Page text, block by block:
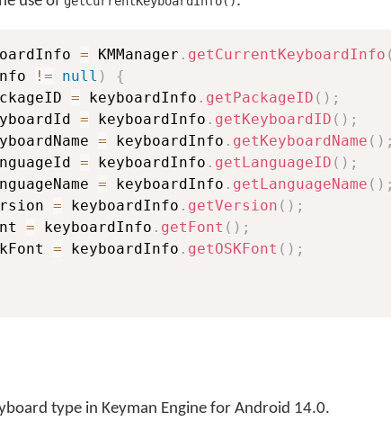
= KMManager . getCurrentKeyboardInfo (
!= null )
{
= keyboardInfo . getPackageID ( ) ;
= keyboardInfo . getKeyboardID ( ) ;
= keyboardInfo . getKeyboardName ( ) ;
= keyboardInfo . getLanguageID ( ) ;
= keyboardInfo . getLanguageName ( ) ;
= keyboardInfo . getVersion ( ) ;
= keyboardInfo . getFont ( ) ;
= keyboardInfo . getOSKFont ( ) ;
type in Keyman Engine for Android 14.0.